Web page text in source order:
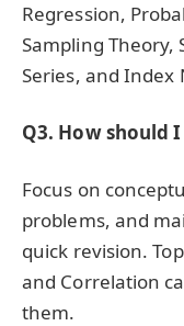
Regression,
Sampling Theory,
Series, and Index
Q3. How should I
Focus on
problems, and
quick revision.
and Correlation
them.